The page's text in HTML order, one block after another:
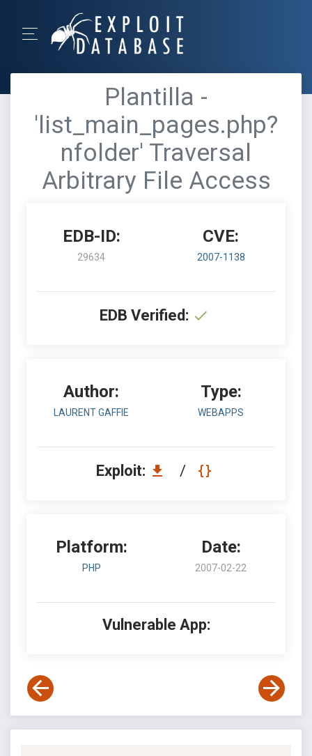
Plantilla -
'list_main_pages.php?
nfolder' Traversal
Arbitrary File Access
EDB-ID:
29634
CVE:
2007-1138
EDB Verified:
Author:
LAURENT GAFFIE
Type:
WEBAPPS
Exploit: /
Platform:
PHP
Date:
2007-02-22
Vulnerable App: